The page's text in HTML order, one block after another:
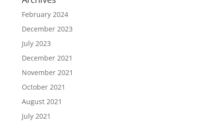
February 2024
December 2023
July 2023
December 2021
November 2021
October 2021
August 2021
July 2021